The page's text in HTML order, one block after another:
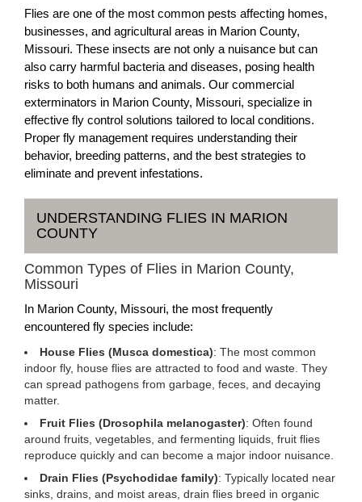
Flies are one of the most common pests affecting homes,
businesses, and agricultural areas in Marion County,
Missouri. These insects are not only a nuisance but can
also carry harmful bacteria and diseases, posing health
risks to both humans and animals. Our commercial
exterminators in Marion County, Missouri, specialize in
effective fly control solutions tailored to local conditions.
Proper fly management requires understanding their
behavior, breeding patterns, and the best strategies to
eliminate and prevent infestations.
UNDERSTANDING FLIES IN MARION
COUNTY
Common Types of Flies in Marion County,
Missouri
In Marion County, Missouri, the most frequently
encountered fly species include:
House Flies (Musca domestica): The most common
indoor fly, house flies are attracted to food and waste. They
can spread pathogens from garbage, feces, and decaying
matter.
Fruit Flies (Drosophila melanogaster): Often found
around fruits, vegetables, and fermenting liquids, fruit flies
reproduce quickly and can become a major indoor nuisance.
Drain Flies (Psychodidae family): Typically located near
sinks, drains, and moist areas, drain flies breed in organic